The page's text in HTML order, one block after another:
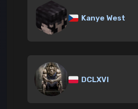
Kanye West
DCLXVI